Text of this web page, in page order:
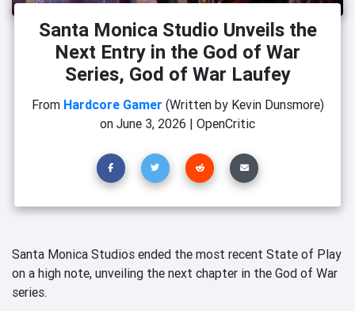
Santa Monica Studio Unveils the
Next Entry in the God of War
Series, God of War Laufey
From Hardcore Gamer (Written by Kevin Dunsmore)
on June 3, 2026 | OpenCritic
Santa Monica Studios ended the most recent State of Play
on a high note, unveiling the next chapter in the God of War
series.